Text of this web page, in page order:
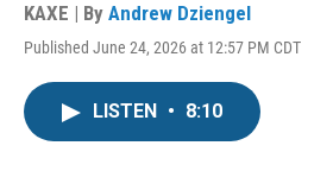
KAXE | By Andrew Dziengel
Published June 24, 2026 at 12:57 PM CDT
LISTEN • 8:10